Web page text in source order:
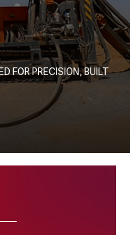
FOR PRECISION, BUILT